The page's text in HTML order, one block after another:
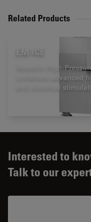
Related Products
EM ICE
Versatile High-
combines advanced
and electrical
Interested to
Talk to our